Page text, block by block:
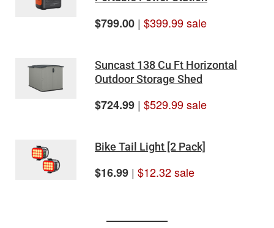
$799.00 | $399.99 sale
Suncast 138 Cu Ft Horizontal
Outdoor Storage Shed
$724.99 | $529.99 sale
Bike Tail Light [2 Pack]
$16.99 | $12.32 sale